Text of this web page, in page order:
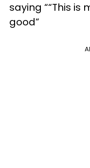
saying ““This is
good”